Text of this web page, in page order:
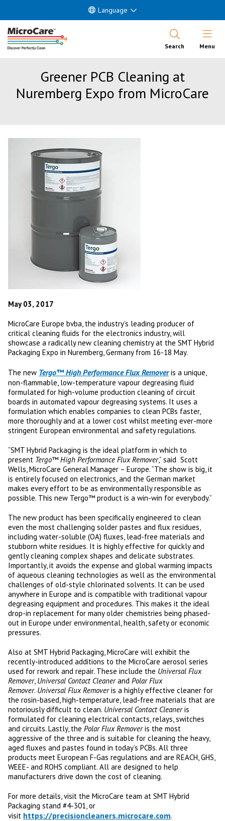
Language
Search Open
Menu
Greener PCB Cleaning at
Nuremberg Expo from MicroCare
May 03, 2017
MicroCare Europe bvba, the industry’s leading producer of
critical cleaning fluids for the electronics industry, will
showcase a radically new cleaning chemistry at the SMT Hybrid
Packaging Expo in Nuremberg, Germany from 16-18 May.
The new Tergo™ High Performance Flux Removeris a unique,
non-flammable, low-temperature vapour degreasing fluid
formulated for high-volume production cleaning of circuit
boards in automated vapour degreasing systems. It uses a
formulation which enables companies to clean PCBs faster,
more thoroughly and at a lower cost whilst meeting ever-more
stringent European environmental and safety regulations.
“SMT Hybrid Packaging is the ideal platform in which to
present Tergo™ High Performance Flux Remover,” said Scott
Wells, MicroCare General Manager – Europe. “The show is big, it
is entirely focused on electronics, and the German market
makes every effort to be as environmentally responsible as
possible. This new Tergo™ product is a win-win for everybody.”
The new product has been specifically engineered to clean
even the most challenging solder pastes and flux residues,
including water-soluble (OA) fluxes, lead-free materials and
stubborn white residues. It is highly effective for quickly and
gently cleaning complex shapes and delicate substrates.
Importantly, it avoids the expense and global warming impacts
of aqueous cleaning technologies as well as the environmental
challenges of old-style chlorinated solvents. It can be used
anywhere in Europe and is compatible with traditional vapour
degreasing equipment and procedures. This makes it the ideal
drop-in replacement for many older chemistries being phased-
out in Europe under environmental, health, safety or economic
pressures.
Also at SMT Hybrid Packaging, MicroCare will exhibit the
recently-introduced additions to the MicroCare aerosol series
used for rework and repair. These include the Universal Flux
Remover, Universal Contact Cleanerand Polar Flux
Remover. Universal Flux Removeris a highly effective cleaner for
the rosin-based, high-temperature, lead-free materials that are
notoriously difficult to clean. Universal Contact Cleaneris
formulated for cleaning electrical contacts, relays, switches
and circuits. Lastly, the Polar Flux Removeris the most
aggressive of the three and is suitable for cleaning the heavy,
aged fluxes and pastes found in today’s PCBs. All three
products meet European F-Gas regulations and are REACH, GHS,
WEEE- and ROHS compliant. All are designed to help
manufacturers drive down the cost of cleaning.
For more details, visit the MicroCare team at SMT Hybrid
Packaging stand #4-301, or
visit https://precisioncleaners.microcare.com.